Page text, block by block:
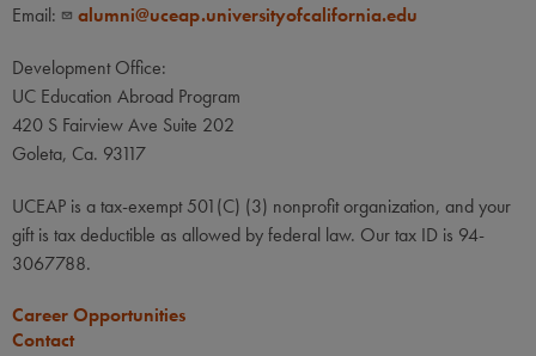
Email:
alumni@uceap.universityofcalifornia.edu
Development Office:
UC Education Abroad Program
420 S Fairview Ave Suite 202
Goleta, Ca. 93117
UCEAP is a tax-exempt 501(C) (3) nonprofit organization, and your
gift is tax deductible as allowed by federal law. Our tax ID is 94-
3067788.
Career Opportunities
Contact